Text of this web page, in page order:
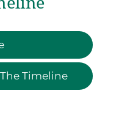
Timeline